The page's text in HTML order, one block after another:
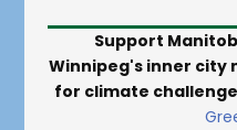
Support
Winnipeg's inner city
for climate